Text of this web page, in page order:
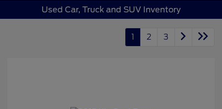
Used Car, Truck and SUV Inventory
1 2 3